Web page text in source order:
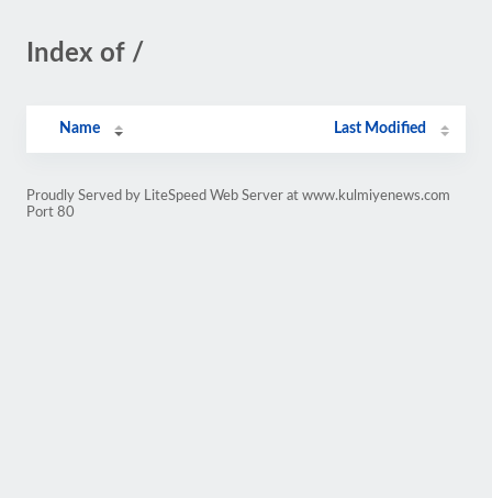
Index of /
Name Last Modified
Proudly Served by LiteSpeed Web Server at www.kulmiyenews.com
Port 80